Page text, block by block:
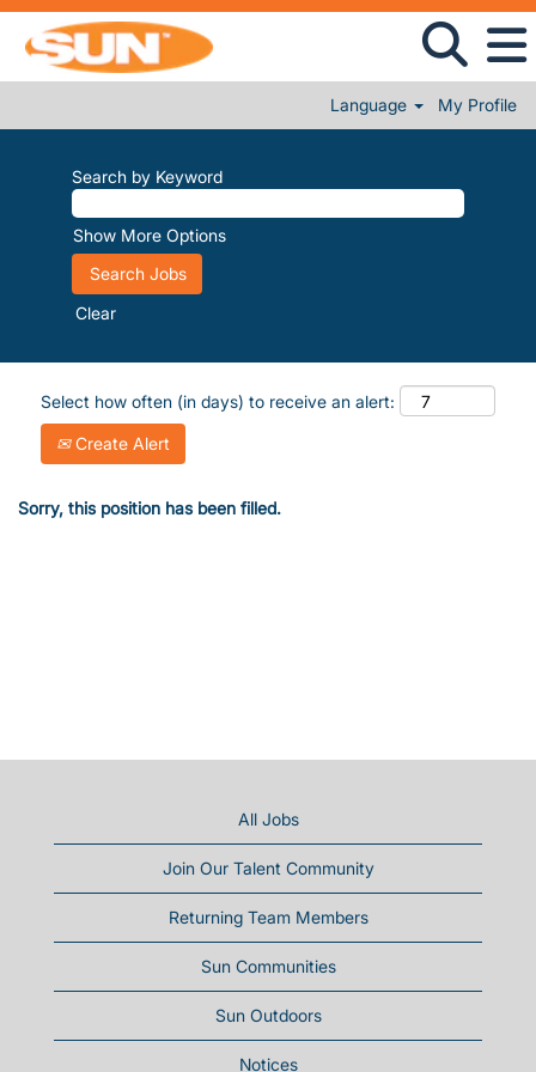
Language My Profile
Search by Keyword
Show More Options
Clear
Select how often (in days) to receive an alert:
Create Alert
Sorry, this position has been filled.
All Jobs
Join Our Talent Community
Returning Team Members
Sun Communities
Sun Outdoors
Notices